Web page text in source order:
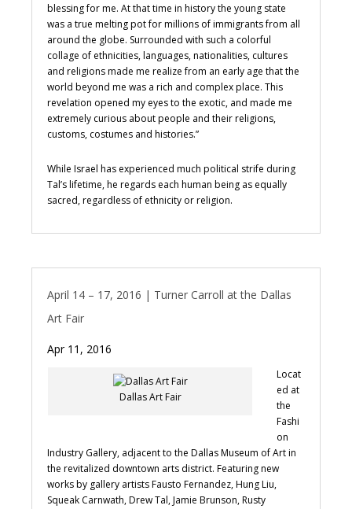
blessing for me. At that time in history the young state
was a true melting pot for millions of immigrants from all
around the globe. Surrounded with such a colorful
collage of ethnicities, languages, nationalities, cultures
and religions made me realize from an early age that the
world beyond me was a rich and complex place. This
revelation opened my eyes to the exotic, and made me
extremely curious about people and their religions,
customs, costumes and histories.”
While Israel has experienced much political strife during
Tal’s lifetime, he regards each human being as equally
sacred, regardless of ethnicity or religion.
April 14 – 17, 2016 | Turner Carroll at the Dallas
Art Fair
Apr 11, 2016
Dallas Art Fair
Locat
ed at
the
Fashi
on
Industry Gallery, adjacent to the Dallas Museum of Art in
the revitalized downtown arts district. Featuring new
works by gallery artists Fausto Fernandez, Hung Liu,
Squeak Carnwath, Drew Tal, Jamie Brunson, Rusty